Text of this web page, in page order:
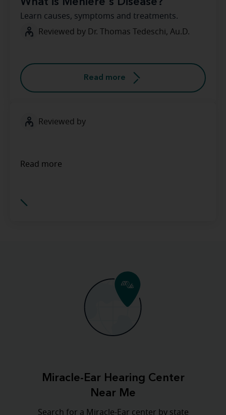
Learn causes, symptoms and treatments.
Reviewed by Dr. Thomas Tedeschi, Au.D.
Read more
Reviewed by
Read more
Miracle-Ear Hearing Center
Near Me
Search for a Miracle-Ear center by state